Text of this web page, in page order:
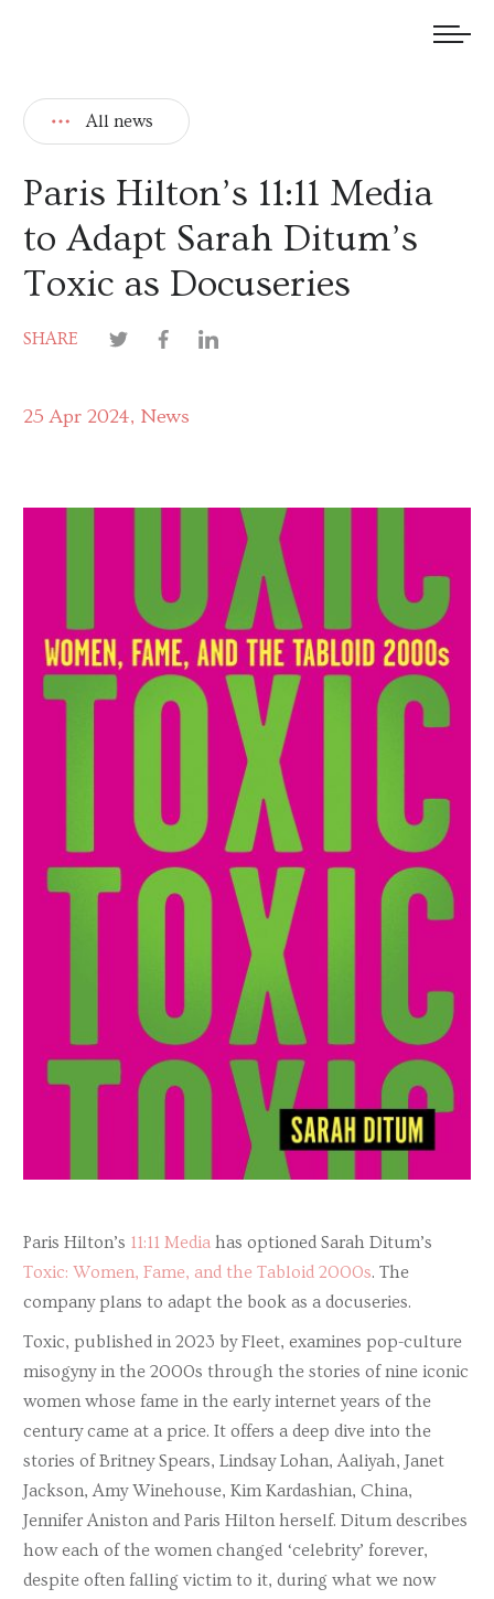
All news
Paris Hilton’s 11:11 Media
to Adapt Sarah Ditum’s
Toxic as Docuseries
SHARE
25 Apr 2024 News
Paris Hilton’s 11:11 Media has optioned Sarah Ditum’s
Toxic: Women, Fame, and the Tabloid 2000s. The
company plans to adapt the book as a docuseries.
Toxic, published in 2023 by Fleet, examines pop-culture
misogyny in the 2000s through the stories of nine iconic
women whose fame in the early internet years of the
century came at a price. It offers a deep dive into the
stories of Britney Spears, Lindsay Lohan, Aaliyah, Janet
Jackson, Amy Winehouse, Kim Kardashian, China,
Jennifer Aniston and Paris Hilton herself. Ditum describes
how each of the women changed ‘celebrity’ forever,
despite often falling victim to it, during what we now